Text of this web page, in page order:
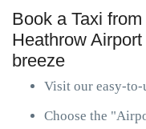
Book a Taxi
Heathrow
breeze
Visit our easy-to-
Choose the